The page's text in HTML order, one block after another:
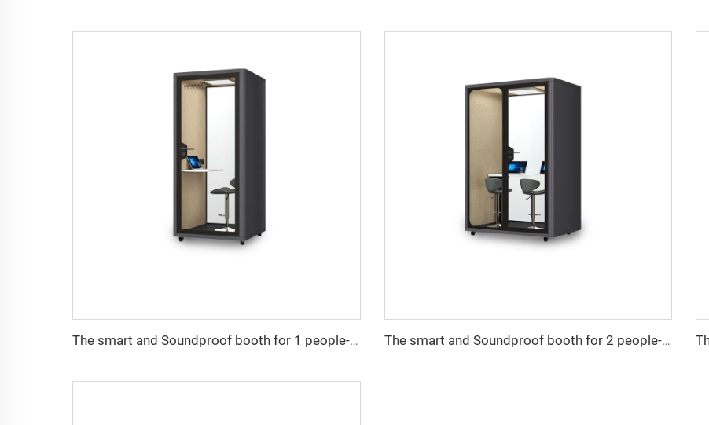
The smart and Soundproof booth for 1 people-Cyspace Y PRO series The smart and Soundproof booth for 2 people-Cyspace Y PRO series